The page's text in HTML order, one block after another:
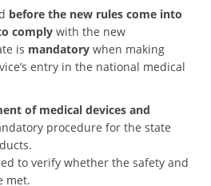
before the new rules come into
comply with the new
is mandatory when making
entry in the national medical
of medical devices and
procedure for the state
to verify whether the safety and
met.